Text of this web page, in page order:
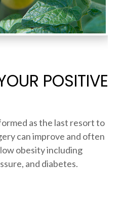
POSITIVE
as the last resort to
can improve and often
obesity including
and diabetes.